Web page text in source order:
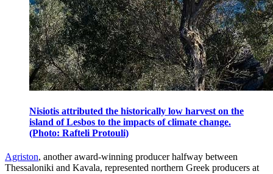
Nisiotis attributed the historically low harvest on the
island of Lesbos to the impacts of climate change.
(Photo: Rafteli Protouli)
Agriston, another award-winning producer halfway between
Thessaloniki and Kavala, represented northern Greek producers at